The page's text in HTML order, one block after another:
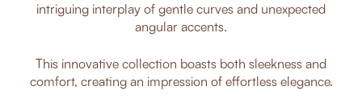
intriguing interplay of gentle curves and unexpected
angular accents.
This innovative collection boasts both sleekness and
comfort, creating an impression of effortless elegance.